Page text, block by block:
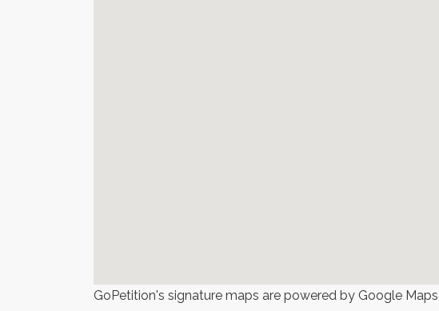
GoPetition's signature maps are powered by Google